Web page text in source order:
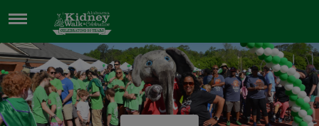
JEFF SAMZ